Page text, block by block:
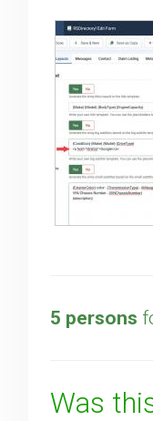
5 persons
Was